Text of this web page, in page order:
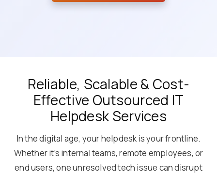
Reliable, Scalable & Cost-
Effective Outsourced IT
Helpdesk Services
In the digital age, your helpdesk is your frontline.
Whether it’s internal teams, remote employees, or
end users, one unresolved tech issue can disrupt